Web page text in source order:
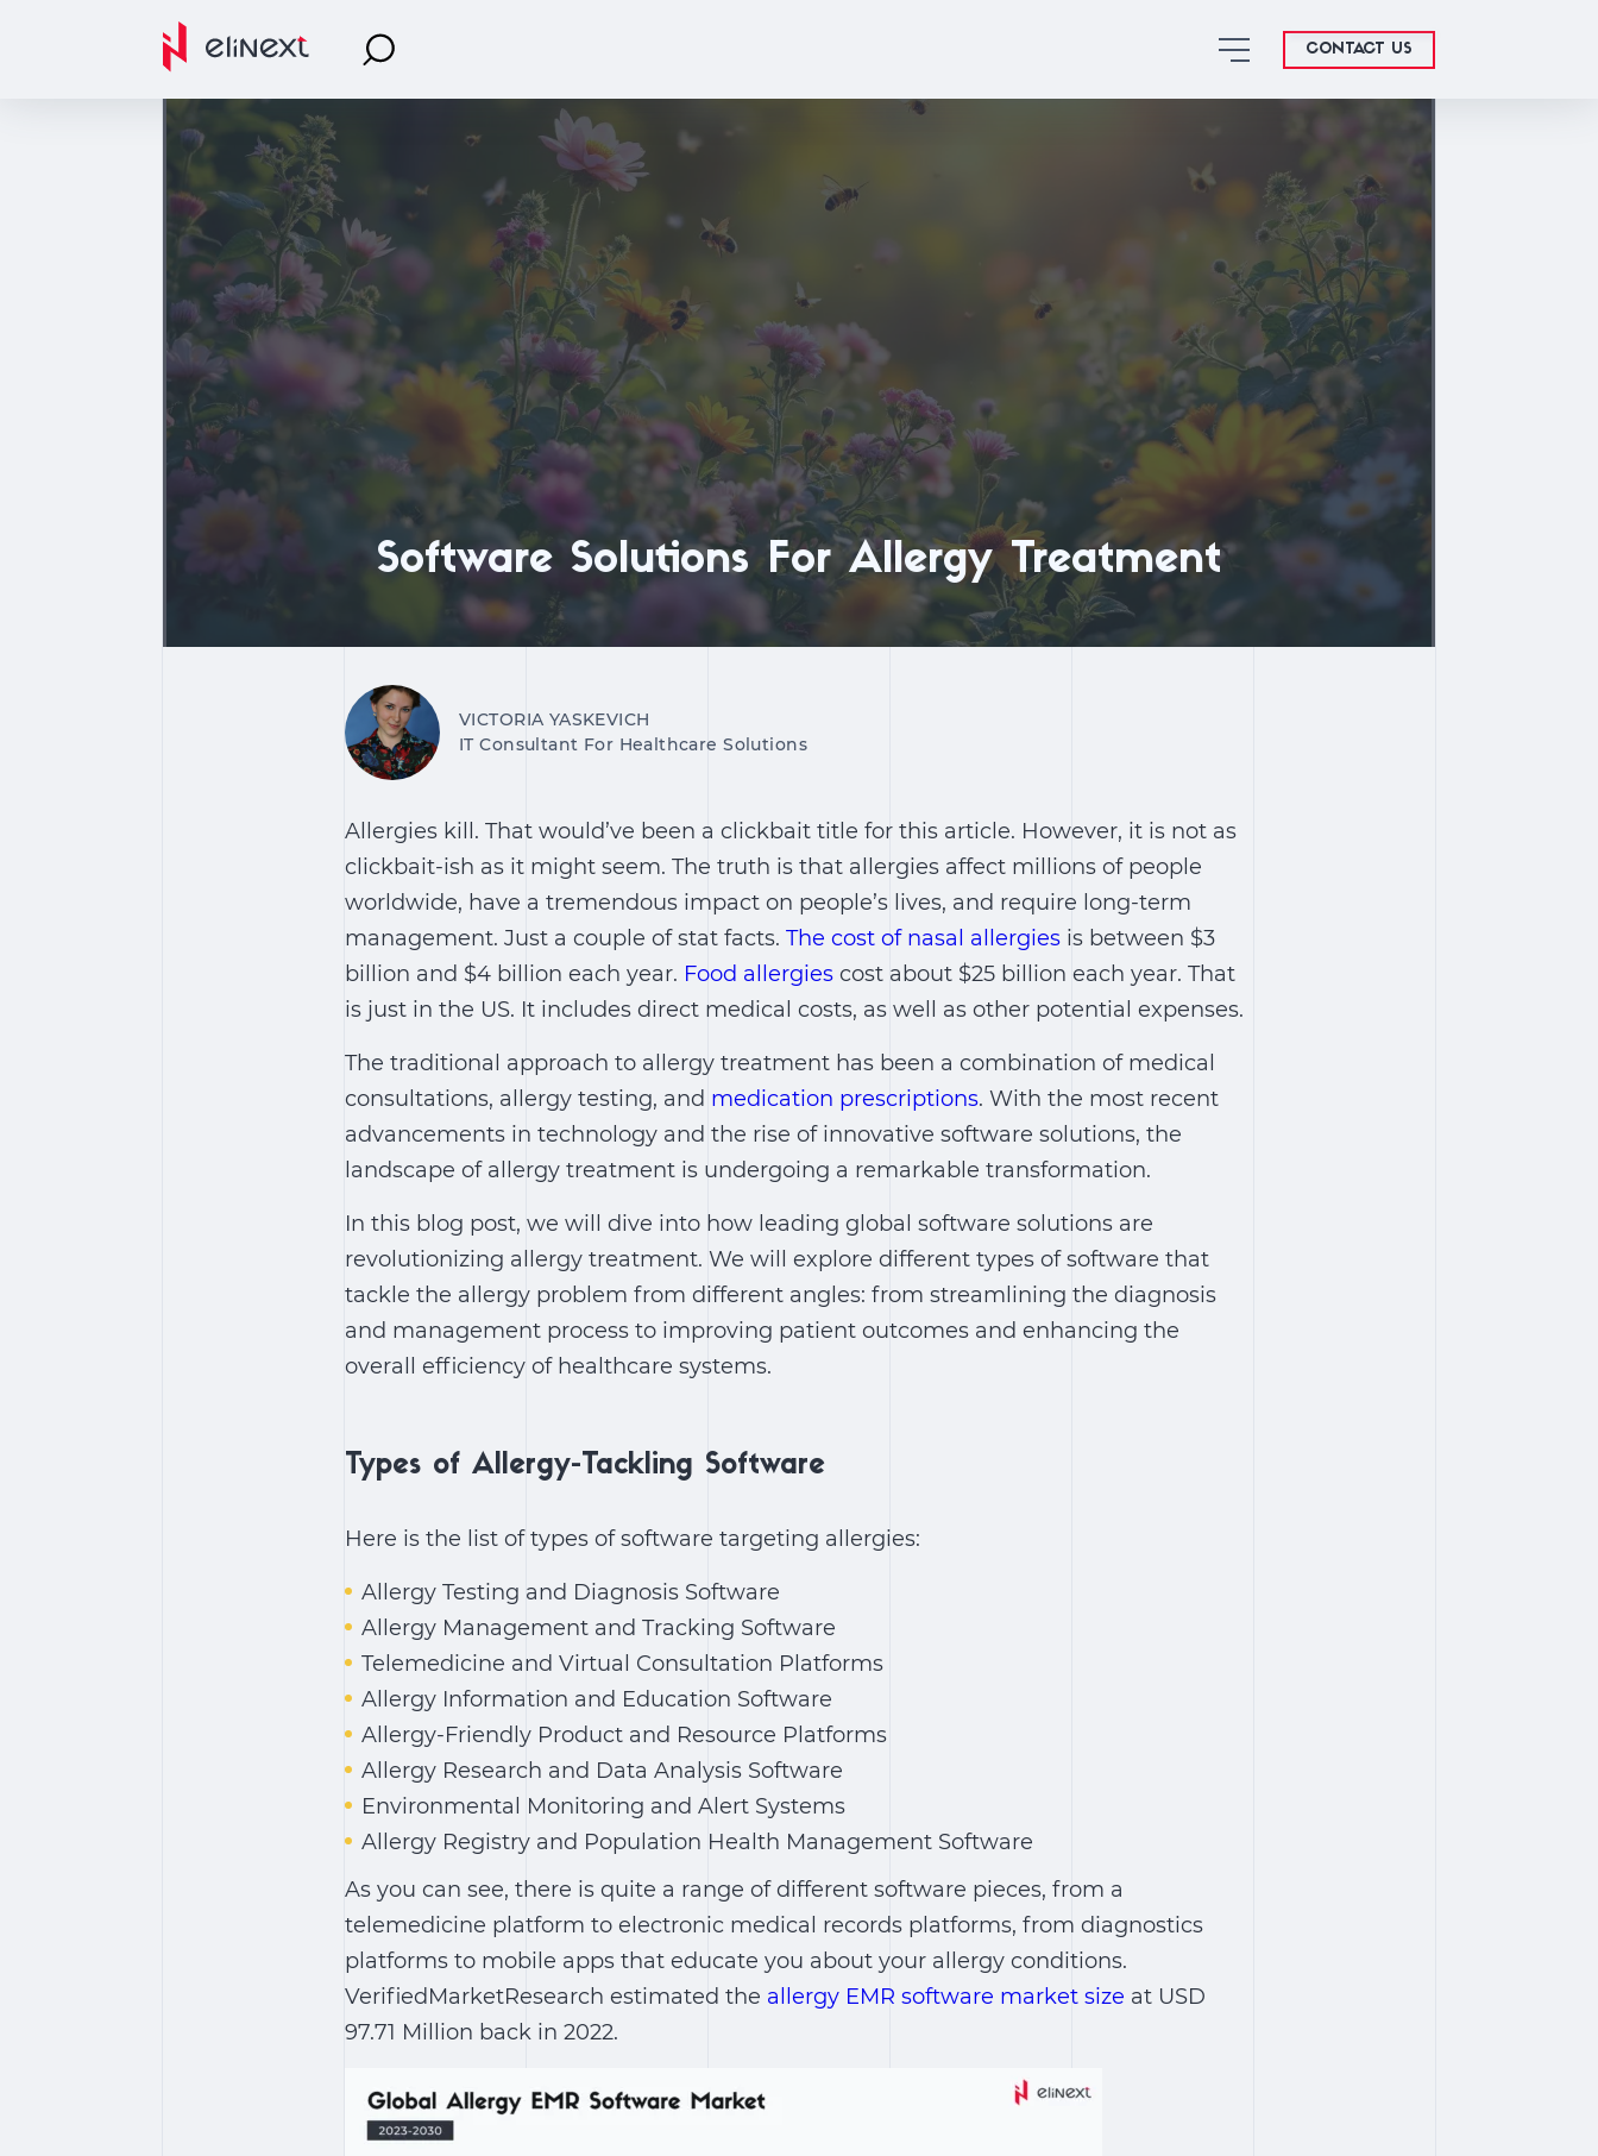
CONTACT US
Software Solutions For Allergy Treatment
VICTORIA YASKEVICH
IT Consultant For Healthcare Solutions
Allergies kill. That would’ve been a clickbait title for this article. However, it is not as
clickbait-ish as it might seem. The truth is that allergies affect millions of people
worldwide, have a tremendous impact on people’s lives, and require long-term
management. Just a couple of stat facts. The cost of nasal allergies is between $3
billion and $4 billion each year. Food allergies cost about $25 billion each year. That
is just in the US. It includes direct medical costs, as well as other potential expenses.
The traditional approach to allergy treatment has been a combination of medical
consultations, allergy testing, and medication prescriptions. With the most recent
advancements in technology and the rise of innovative software solutions, the
landscape of allergy treatment is undergoing a remarkable transformation.
In this blog post, we will dive into how leading global software solutions are
revolutionizing allergy treatment. We will explore different types of software that
tackle the allergy problem from different angles: from streamlining the diagnosis
and management process to improving patient outcomes and enhancing the
overall efficiency of healthcare systems.
Types of Allergy-Tackling Software
Here is the list of types of software targeting allergies:
Allergy Testing and Diagnosis Software
Allergy Management and Tracking Software
Telemedicine and Virtual Consultation Platforms
Allergy Information and Education Software
Allergy-Friendly Product and Resource Platforms
Allergy Research and Data Analysis Software
Environmental Monitoring and Alert Systems
Allergy Registry and Population Health Management Software
As you can see, there is quite a range of different software pieces, from a
telemedicine platform to electronic medical records platforms, from diagnostics
platforms to mobile apps that educate you about your allergy conditions.
VerifiedMarketResearch estimated the allergy EMR software market size at USD
97.71 Million back in 2022.